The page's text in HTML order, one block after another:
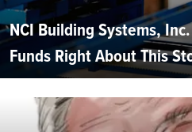
NCI Building Systems,
Funds Right About This